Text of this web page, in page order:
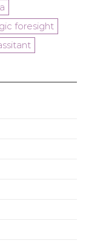
foresight